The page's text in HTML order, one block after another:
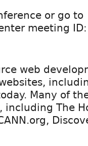
or go to
meeting
web
Many of
including The